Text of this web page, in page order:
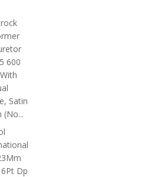
600
Satin
(No...
Dp